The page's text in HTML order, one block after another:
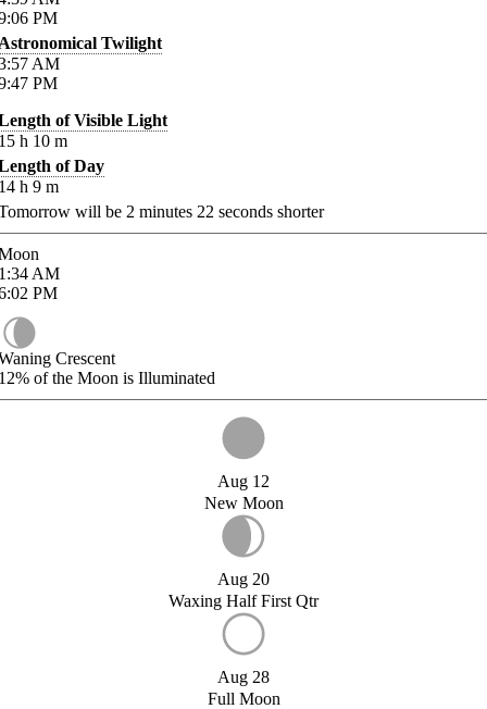
PM
Twilight
AM
PM
of Visible Light
h 10 m
of Day
h 9 m
will be 2 minutes 22 seconds shorter
AM
PM
Crescent
of the Moon is Illuminated
Aug 12
New Moon
Aug 20
Waxing Half First Qtr
Aug 28
Full Moon